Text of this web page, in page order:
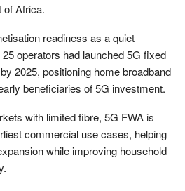
of Africa.
readiness as a quiet
operators had launched 5G fixed
2025, positioning home broadband
beneficiaries of 5G investment.
with limited fibre, 5G FWA is
commercial use cases, helping
while improving household